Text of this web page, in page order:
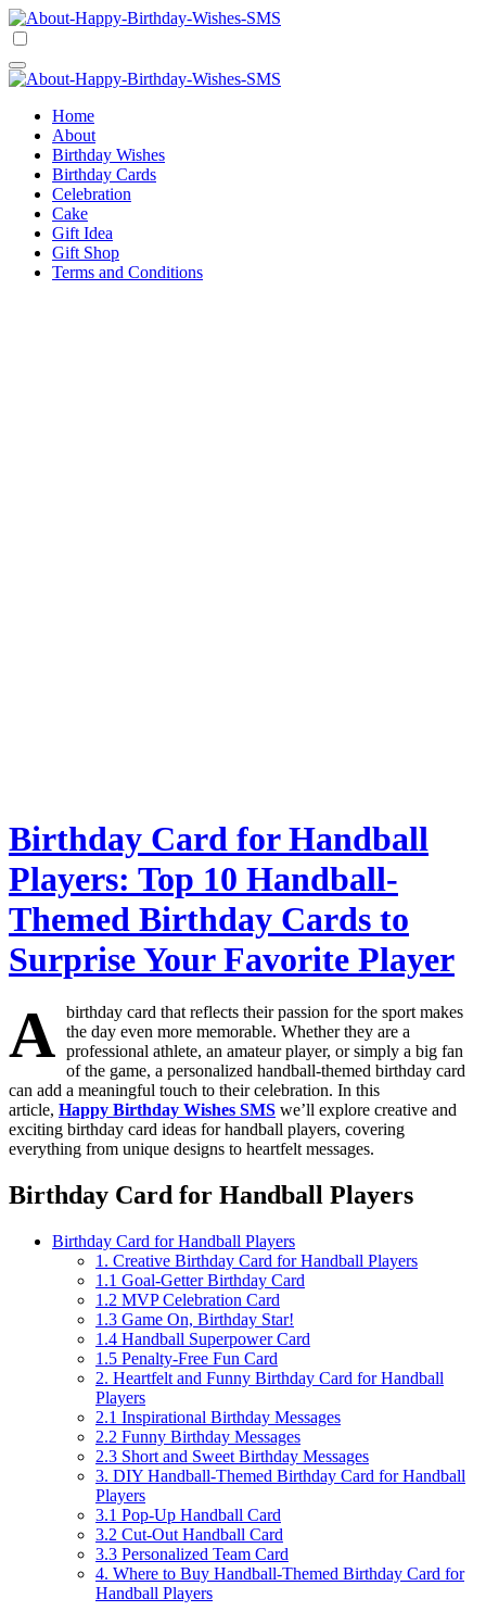
Skip
to
Comprehensive Guide For Birthday Wish
Home
About
Birthday Wishes
Birthday Cards
Celebration
Cake
Gift Idea
Gift Shop
Terms and Conditions
Birthday Card for Handball
Players: Top 10 Handball-
Themed Birthday Cards to
Surprise Your Favorite Player
A birthday card that reflects their passion for the sport makes
the day even more memorable. Whether they are a
professional athlete, an amateur player, or simply a big fan
of the game, a personalized handball-themed birthday card
can add a meaningful touch to their celebration. In this
article, Happy Birthday Wishes SMS we’ll explore creative and
exciting birthday card ideas for handball players, covering
everything from unique designs to heartfelt messages.
Birthday Card for Handball Players
Birthday Card for Handball Players
1. Creative Birthday Card for Handball Players
1.1 Goal-Getter Birthday Card
1.2 MVP Celebration Card
1.3 Game On, Birthday Star!
1.4 Handball Superpower Card
1.5 Penalty-Free Fun Card
2. Heartfelt and Funny Birthday Card for Handball
Players
2.1 Inspirational Birthday Messages
2.2 Funny Birthday Messages
2.3 Short and Sweet Birthday Messages
3. DIY Handball-Themed Birthday Card for Handball
Players
3.1 Pop-Up Handball Card
3.2 Cut-Out Handball Card
3.3 Personalized Team Card
4. Where to Buy Handball-Themed Birthday Card for
Handball Players